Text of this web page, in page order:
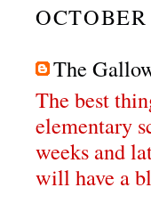
The
The best
elementary
weeks and
will have a